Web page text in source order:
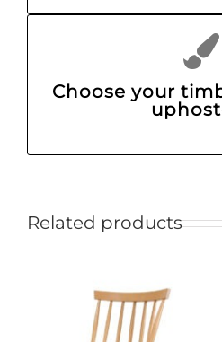
Choose your
Related products